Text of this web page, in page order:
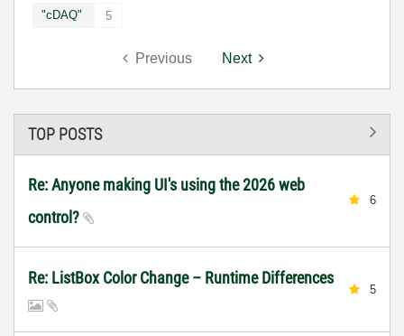
"cDAQ" 5
Previous Next
TOP POSTS
Re: Anyone making UI's using the 2026 web
control?
6
Re: ListBox Color Change – Runtime Differences
5